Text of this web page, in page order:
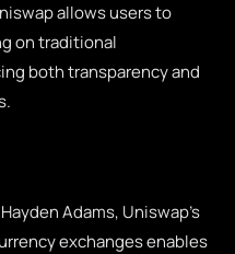
allows users to
on traditional
both transparency and
Adams, Uniswap’s
exchanges enables